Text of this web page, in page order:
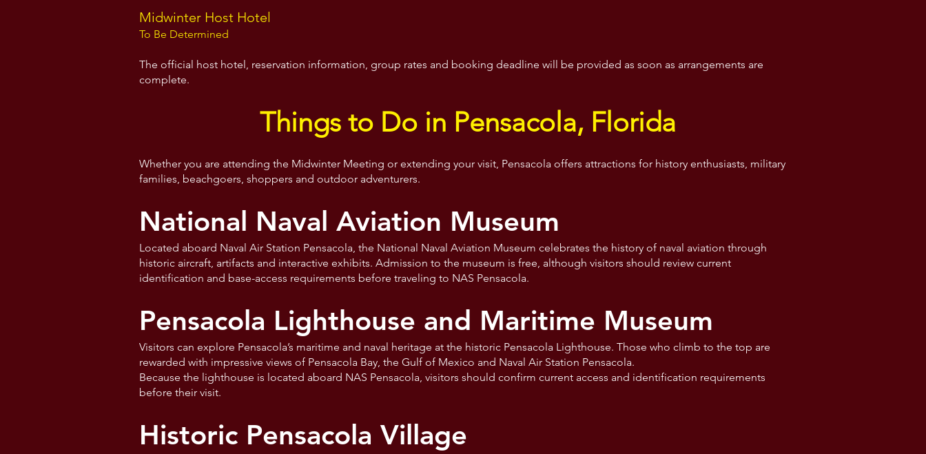
Midwinter Host Hotel
To Be Determined
The official host hotel, reservation information, group rates and booking deadline will be provided as soon as arrangements are
complete.
Things to Do in Pensacola, Florida
Whether you are attending the Midwinter Meeting or extending your visit, Pensacola offers attractions for history enthusiasts, military
families, beachgoers, shoppers and outdoor adventurers.
National Naval Aviation Museum
Located aboard Naval Air Station Pensacola, the National Naval Aviation Museum celebrates the history of naval aviation through
historic aircraft, artifacts and interactive exhibits. Admission to the museum is free, although visitors should review current
identification and base-access requirements before traveling to NAS Pensacola.
Pensacola Lighthouse and Maritime Museum
Visitors can explore Pensacola’s maritime and naval heritage at the historic Pensacola Lighthouse. Those who climb to the top are
rewarded with impressive views of Pensacola Bay, the Gulf of Mexico and Naval Air Station Pensacola.
Because the lighthouse is located aboard NAS Pensacola, visitors should confirm current access and identification requirements
before their visit.
Historic Pensacola Village